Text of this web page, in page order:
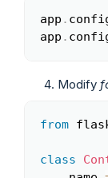
app .
app .
Modify
from
class